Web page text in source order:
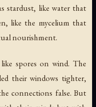
stardust, like water that
like the mycelium that
nourishment.
spores on wind. The
their windows tighter,
connections false. But